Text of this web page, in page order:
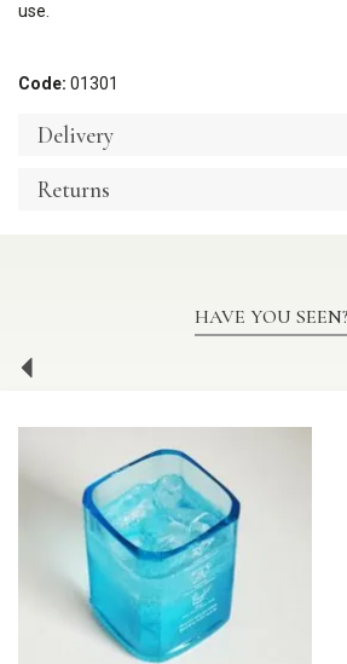
use.
Code: 01301
Delivery
Returns
HAVE YOU SEEN?